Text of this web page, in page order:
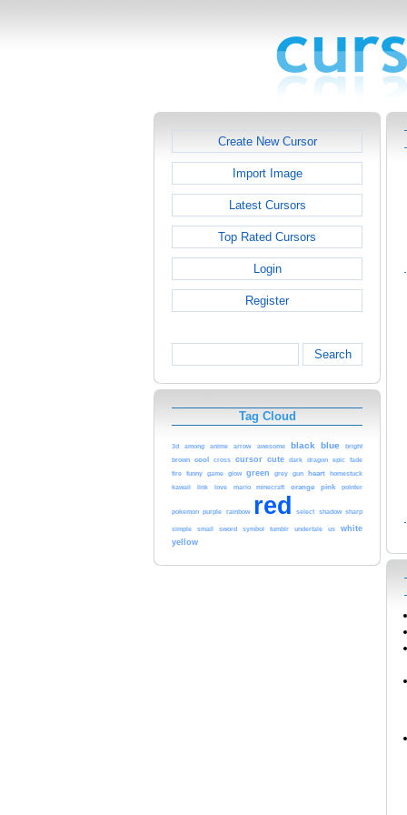
Create New Cursor
Import Image
Latest Cursors
Top Rated Cursors
Login
Register
Search
Tag Cloud
3d among anime arrow awesome black blue bright
brown cool cross cursor cute dark dragon epic fade
fire funny game glow green grey gun heart homestuck
kawaii link love mario minecraft orange pink pointer
pokemon purple rainbow red select shadow sharp
simple small sword symbol tumblr undertale us
white
yellow